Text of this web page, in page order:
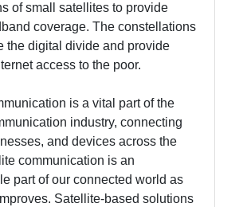
of small satellites to provide
coverage. The constellations
the digital divide and provide
access to the poor.
is a vital part of the
industry, connecting
and devices across the
communication is an
part of our connected world as
Satellite-based solutions